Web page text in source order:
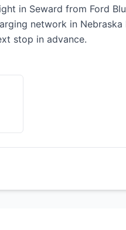
in Seward from Ford
network in
stop in advance.